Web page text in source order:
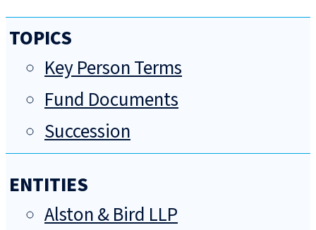
TOPICS
Key Person Terms
Fund Documents
Succession
ENTITIES
Alston & Bird LLP